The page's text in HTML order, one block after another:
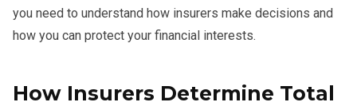
you need to understand how insurers make decisions and
how you can protect your financial interests.
How Insurers Determine Total